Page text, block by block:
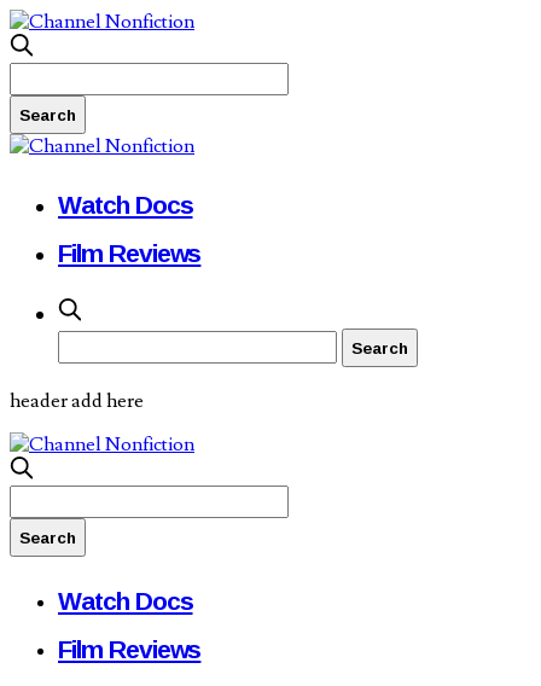
Watch Docs
Film Reviews
header add here
Watch Docs
Film Reviews